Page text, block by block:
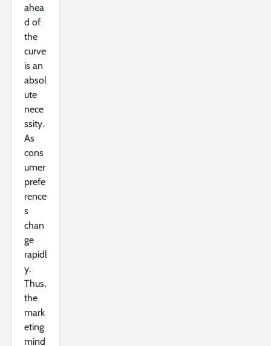
ahea
d of
the
curve
is an
absol
ute
nece
ssity.
As
cons
umer
prefe
rence
s
chan
ge
rapidl
y.
Thus,
the
mark
eting
mind